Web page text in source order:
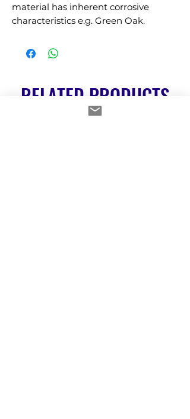
material has inherent corrosive
characteristics e.g. Green Oak.
RELATED PRODUCTS